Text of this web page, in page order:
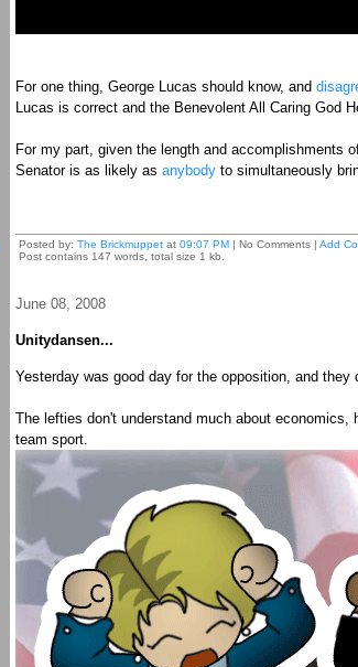
For one thing, George Lucas should know, and
Lucas is correct and the Benevolent All Caring God
For my part, given the length and accomplishments
Senator is as likely as anybodyto simultaneously
Posted by: The Brickmuppetat 09:07 PM| No Comments | Add
Post contains 147 words, total size 1 kb.
June 08, 2008
Unitydansen...
Yesterday was good day for the opposition, and they
The lefties don't understand much about
team sport.